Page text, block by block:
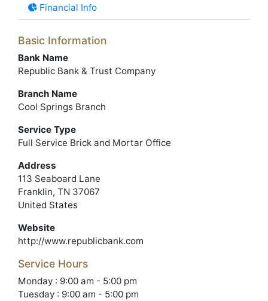
Financial Info
Basic Information
Bank Name
Republic Bank & Trust Company
Branch Name
Cool Springs Branch
Service Type
Full Service Brick and Mortar Office
Address
113 Seaboard Lane
Franklin, TN 37067
United States
Website
http://www.republicbank.com
Service Hours
Monday : 9:00 am - 5:00 pm
Tuesday : 9:00 am - 5:00 pm